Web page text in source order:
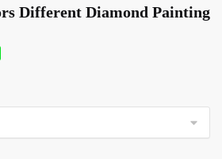
Different Diamond Painting